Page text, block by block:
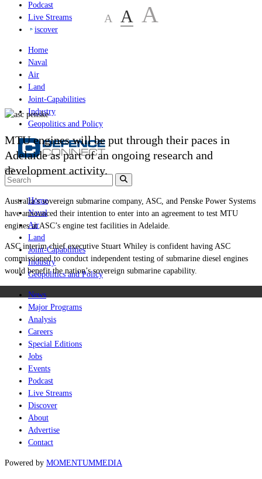
Podcast
Live Streams
iscover
Home
Naval
Air
Land
Joint-Capabilities
Industry
Geopolitics and Policy
Home
Naval
Air
Land
Joint-Capabilities
Industry
Geopolitics and Policy
News
Major Programs
Analysis
Careers
Special Editions
Jobs
Events
Podcast
Live Streams
Discover
About
Advertise
Contact
Powered by MOMENTUMMEDIA
A A A
MTU engines will be put through their paces in
Adelaide as part of an ongoing research and
development activity.
Australia’s sovereign submarine company, ASC, and Penske Power Systems
have announced their intention to enter into an agreement to test MTU
engines at ASC’s engine test facilities in Adelaide.
ASC interim chief executive Stuart Whiley is confident having ASC
commissioned to conduct independent testing of submarine diesel engines
would benefit the nation’s sovereign submarine capability.